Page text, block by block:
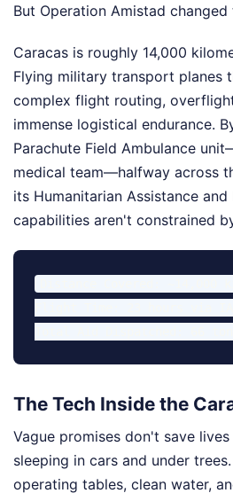
But Operation Amistad
Caracas is roughly 14,000
Flying military transport planes
complex flight routing,
immense logistical endurance.
Parachute Field Ambulance
medical team—halfway across
its Humanitarian Assistance and
capabilities aren't constrained
The Tech Inside the
Vague promises don't save
sleeping in cars and under
operating tables, clean water,